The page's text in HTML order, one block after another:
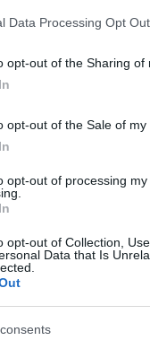
Data Processing Opt
opt-out of the Sharing of
opt-out of the Sale of my
opt-out of processing
opt-out of Collection,
Data that Is
but can
not the best for
to check out
and make
mirrors to the
space!
Floors
and
moisture-